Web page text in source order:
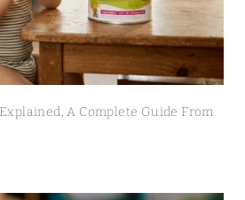
A Complete Guide From